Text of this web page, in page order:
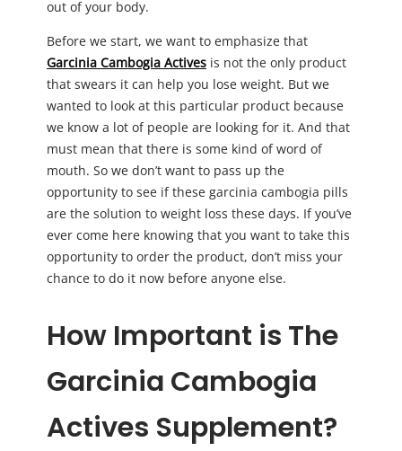
out of your body.
Before we start, we want to emphasize that
Garcinia Cambogia Actives is not the only product
that swears it can help you lose weight. But we
wanted to look at this particular product because
we know a lot of people are looking for it. And that
must mean that there is some kind of word of
mouth. So we don’t want to pass up the
opportunity to see if these garcinia cambogia pills
are the solution to weight loss these days. If you’ve
ever come here knowing that you want to take this
opportunity to order the product, don’t miss your
chance to do it now before anyone else.
How Important is The
Garcinia Cambogia
Actives Supplement?